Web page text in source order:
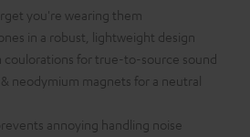
you're wearing them
in a robust, lightweight design
coulorations for true-to-source sound
& neodymium magnets for a neutral
annoying handling noise